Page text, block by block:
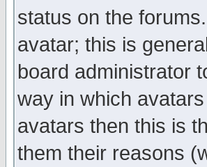
status on the
avatar; this is
board administrator
way in which
avatars then this is
them their reasons